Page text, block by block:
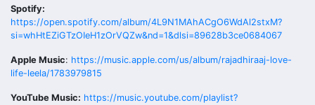
Spotify:
https://open.spotify.com/album/4L9N1MAhACgO6WdAl2stxM?
si=whHtEZiGTzOIeH1zOrVQZw&nd=1&dlsi=89628b3ce0684067
Apple Music: https://music.apple.com/us/album/rajadhiraaj-love-
life-leela/1783979815
YouTube Music: https://music.youtube.com/playlist?